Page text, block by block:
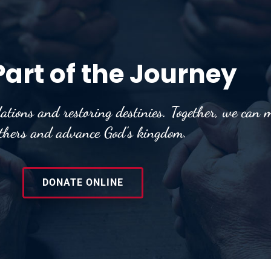
of the Journey
and restoring destinies. Together, we can
and advance God’s kingdom.
DONATE ONLINE